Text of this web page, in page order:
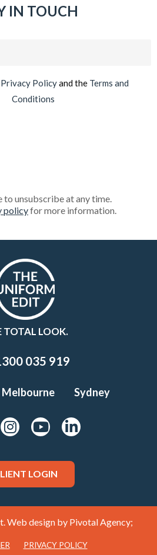
IN TOUCH
Privacy Policyand the Terms and
Conditions
to unsubscribe at any time.
policyfor more information.
TOTAL LOOK.
035 919
Melbourne Sydney
LOGIN
Web design by Pivotal Agency;
PRIVACY POLICY